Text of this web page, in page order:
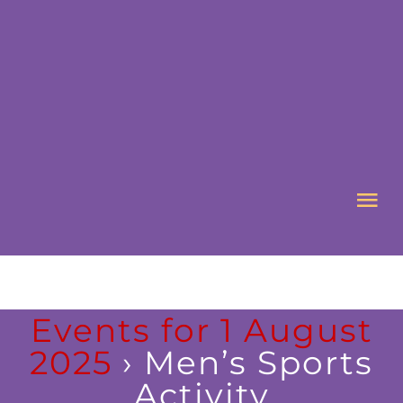
ABOUT US
Events for 1 August
2025 › Men’s Sports
Activity